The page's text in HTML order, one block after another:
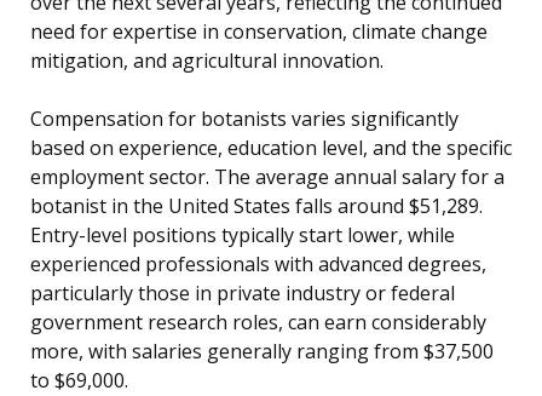
need for expertise in conservation, climate change
mitigation, and agricultural innovation.
Compensation for botanists varies significantly
based on experience, education level, and the specific
employment sector. The average annual salary for a
botanist in the United States falls around $51,289.
Entry-level positions typically start lower, while
experienced professionals with advanced degrees,
particularly those in private industry or federal
government research roles, can earn considerably
more, with salaries generally ranging from $37,500
to $69,000.